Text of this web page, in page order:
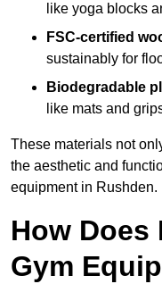
like yoga blocks
FSC-certified
sustainably for
Biodegradable
like mats and
These materials not
the aesthetic and
equipment in Rushden.
How
Gym